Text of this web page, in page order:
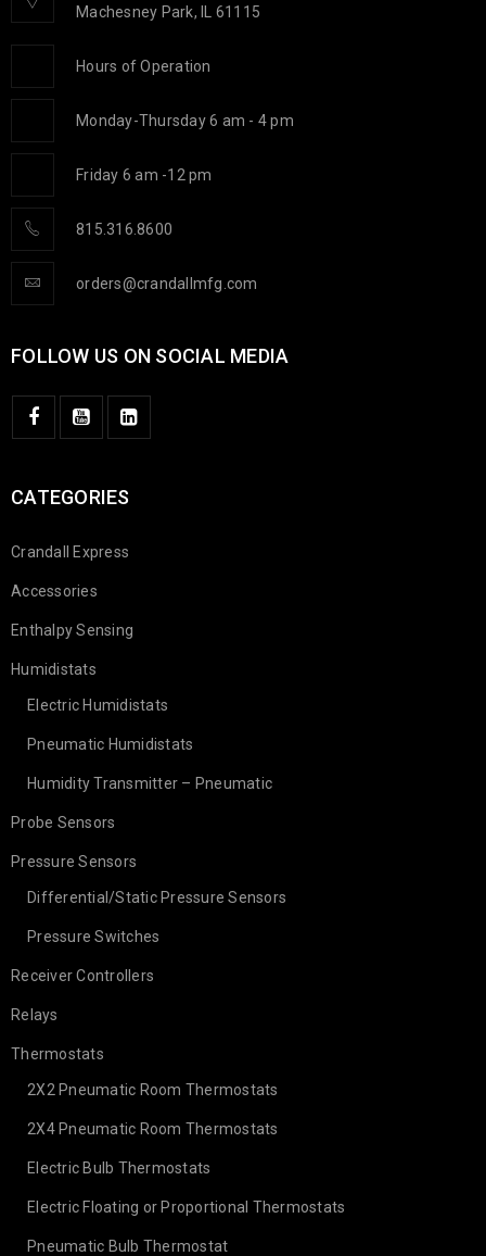
Machesney Park, IL 61115
Hours of Operation
Monday-Thursday 6 am - 4 pm
Friday 6 am -12 pm
815.316.8600
orders@crandallmfg.com
FOLLOW US ON SOCIAL MEDIA
CATEGORIES
Crandall Express
Accessories
Enthalpy Sensing
Humidistats
Electric Humidistats
Pneumatic Humidistats
Humidity Transmitter – Pneumatic
Probe Sensors
Pressure Sensors
Differential/Static Pressure Sensors
Pressure Switches
Receiver Controllers
Relays
Thermostats
2X2 Pneumatic Room Thermostats
2X4 Pneumatic Room Thermostats
Electric Bulb Thermostats
Electric Floating or Proportional Thermostats
Pneumatic Bulb Thermostat